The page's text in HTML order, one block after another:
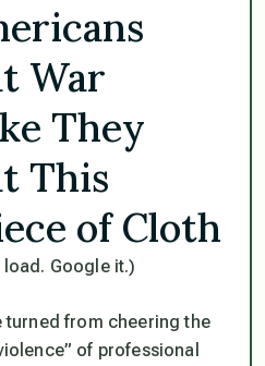
War
They
This
of Cloth
load. Google it.)
turned from cheering the
of professional